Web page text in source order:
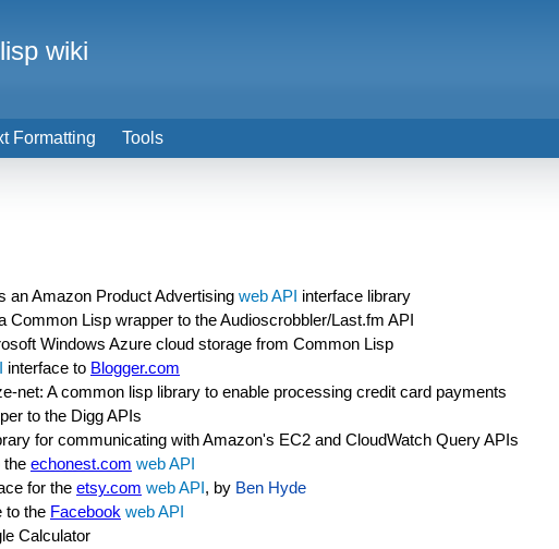
an Amazon Product Advertising web API interface library
Common Lisp wrapper to the Audioscrobbler/Last.fm API
Windows Azure cloud storage from Common Lisp
interface to Blogger.com
net: A common lisp library to enable processing credit card payments
to the Digg APIs
for communicating with Amazon's EC2 and CloudWatch Query APIs
the echonest.com web API
for the etsy.com web API, by Ben Hyde
to the Facebook web API
Calculator
Formatting Tools
wiki